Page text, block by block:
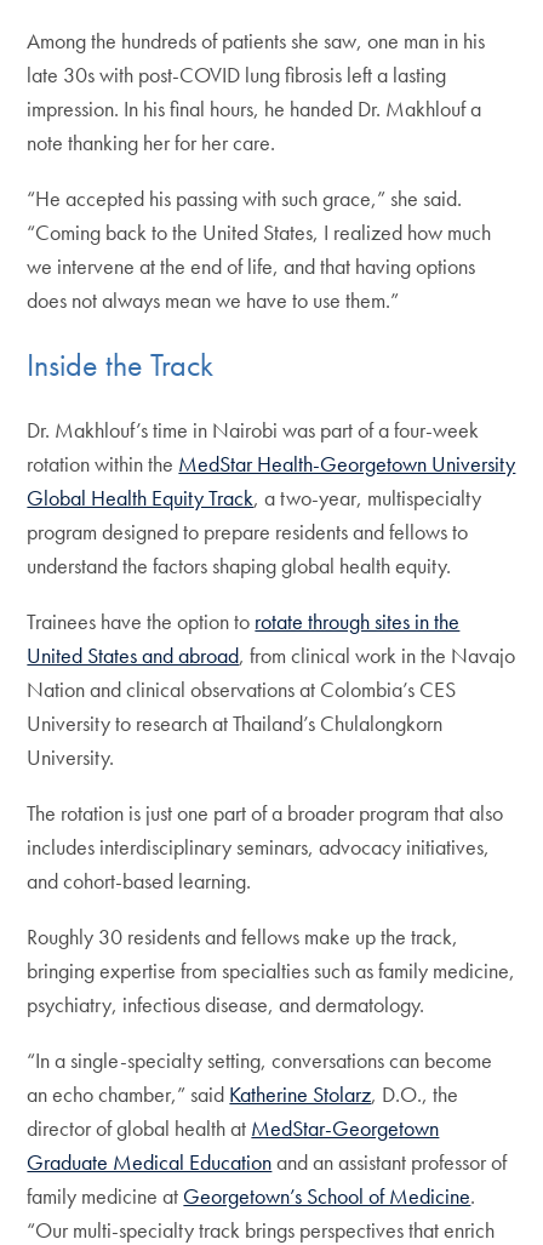
Among the hundreds of patients she saw, one man in his
late 30s with post-COVID lung fibrosis left a lasting
impression. In his final hours, he handed Dr. Makhlouf a
note thanking her for her care.
“He accepted his passing with such grace,” she said.
“Coming back to the United States, I realized how much
we intervene at the end of life, and that having options
does not always mean we have to use them.”
Inside the Track
Dr. Makhlouf’s time in Nairobi was part of a four-week
rotation within the MedStar Health-Georgetown University
Global Health Equity Track, a two-year, multispecialty
program designed to prepare residents and fellows to
understand the factors shaping global health equity.
Trainees have the option to rotate through sites in the
United States and abroad, from clinical work in the Navajo
Nation and clinical observations at Colombia’s CES
University to research at Thailand’s Chulalongkorn
University.
The rotation is just one part of a broader program that also
includes interdisciplinary seminars, advocacy initiatives,
and cohort-based learning.
Roughly 30 residents and fellows make up the track,
bringing expertise from specialties such as family medicine,
psychiatry, infectious disease, and dermatology.
“In a single-specialty setting, conversations can become
an echo chamber,” said Katherine Stolarz, D.O., the
director of global health at MedStar-Georgetown
Graduate Medical Educationand an assistant professor of
family medicine at Georgetown’s School of Medicine.
“Our multi-specialty track brings perspectives that enrich